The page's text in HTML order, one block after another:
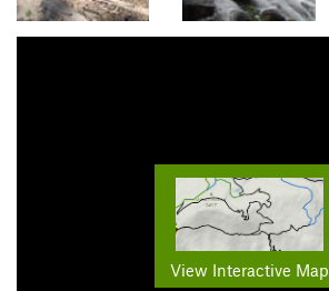
View Interactive Map